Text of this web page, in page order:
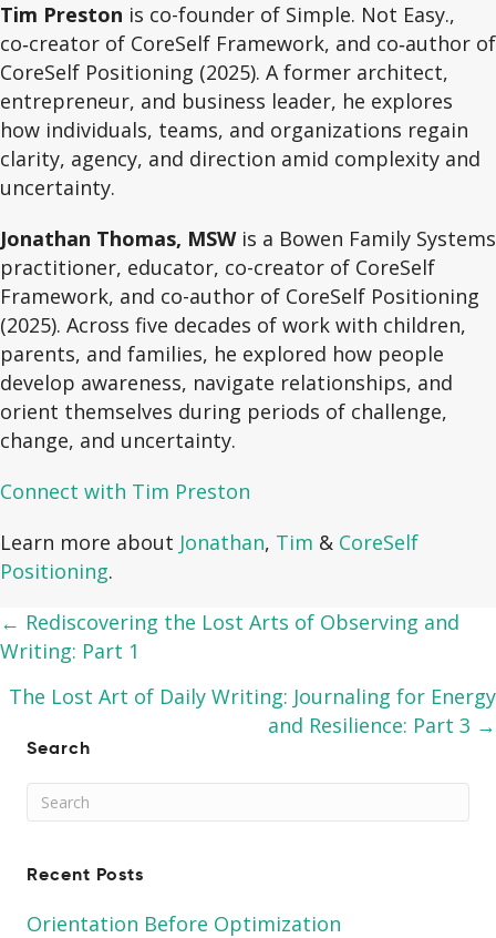
Tim Preston is co-founder of Simple. Not Easy.,
co‑creator of CoreSelf Framework, and co‑author of
CoreSelf Positioning (2025). A former architect,
entrepreneur, and business leader, he explores
how individuals, teams, and organizations regain
clarity, agency, and direction amid complexity and
uncertainty.
Jonathan Thomas, MSWis a Bowen Family Systems
practitioner, educator, co-creator of CoreSelf
Framework, and co-author of CoreSelf Positioning
(2025). Across five decades of work with children,
parents, and families, he explored how people
develop awareness, navigate relationships, and
orient themselves during periods of challenge,
change, and uncertainty.
Connect with Tim Preston
Learn more about Jonathan, Tim & CoreSelf
Positioning.
Posts
navigation
← Rediscovering the Lost Arts of Observing and
Writing: Part 1
The Lost Art of Daily Writing: Journaling for Energy
and Resilience: Part 3 →
Search
Recent Posts
Orientation Before Optimization